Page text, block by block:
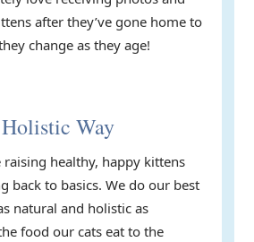
after they’ve gone home to
change as they age!
Way
raising healthy, happy kittens
back to basics. We do our best
natural and holistic as
food our cats eat to the